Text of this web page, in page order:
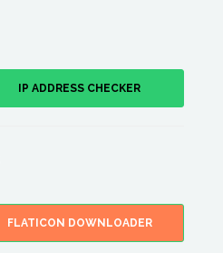
IP ADDRESS CHECKER
FLATICON DOWNLOADER